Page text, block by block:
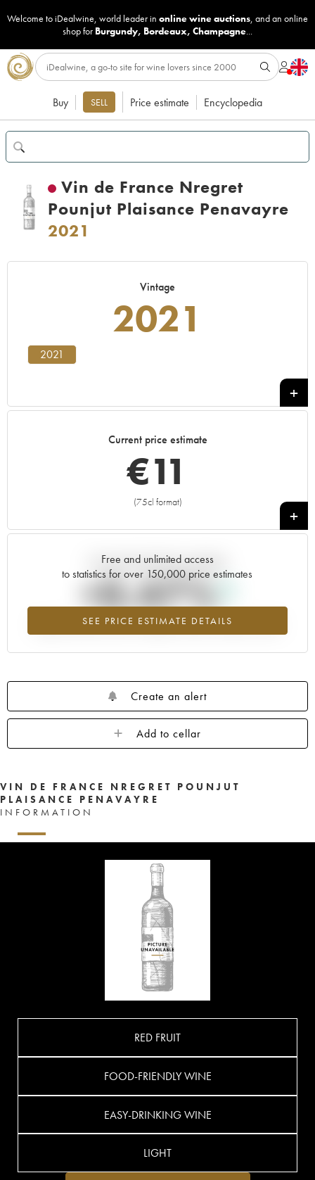
Welcome to iDealwine, world leader in online wine auctions, and an online
shop for Burgundy, Bordeaux, Champagne...
Buy SELL Price estimate Encyclopedia
Vin de France Nregret
Pounjut Plaisance Penavayre
2021
Vintage
2021
2021
Current price estimate
€11
(75cl format)
+
Free and unlimited access
to statistics for over 150,000 price estimates
SEE PRICE ESTIMATE DETAILS
Current trend of price estimate
+0.47%
Highest trend for the 2021 vintage from 2026 in relation to 2025
Create an alert
Add to cellar
VIN DE FRANCE NREGRET POUNJUT
PLAISANCE PENAVAYRE
INFORMATION
RED FRUIT
FOOD-FRIENDLY WINE
EASY-DRINKING WINE
LIGHT